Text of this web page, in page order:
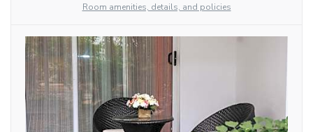
Room amenities, details, and policies